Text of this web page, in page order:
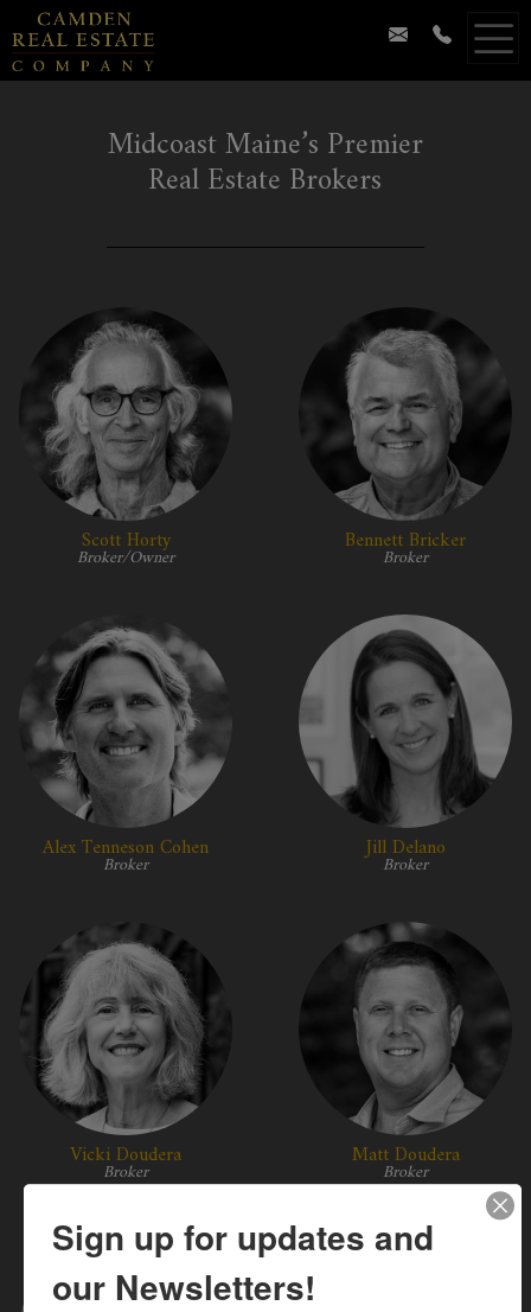
Midcoast Maine’s Premier
Real Estate Brokers
Scott Horty
Broker/Owner
Bennett Bricker
Broker
Alex Tenneson Cohen
Broker
Jill Delano
Broker
Vicki Doudera
Broker
Matt Doudera
Broker
Sign up for updates and
our Newsletters!